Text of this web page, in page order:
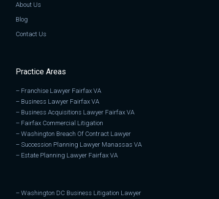
About Us
Blog
Contact Us
Practice Areas
– Franchise Lawyer Fairfax VA
– Business Lawyer Fairfax VA
– Business Acquisitions Lawyer Fairfax VA
– Fairfax Commercial Litigation
–Washington Breach Of Contract Lawyer
–Succession Planning Lawyer Manassas VA
– Estate Planning Lawyer Fairfax VA
–Washington DC Business Litigation Lawyer